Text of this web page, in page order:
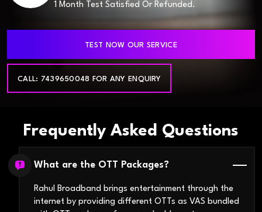
1 Month Test Satisfied Or Refunded.
TEST NOW OUR SERVICE
CALL: 7439650048 FOR ANY ENQUIRY
Frequently Asked Questions
What are the OTT Packages?
Rahul Broadband brings entertainment through the
internet by providing different OTTs as VAS bundled